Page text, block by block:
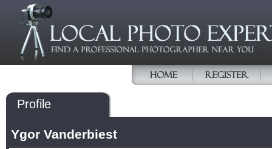
Profile
Ygor Vanderbiest